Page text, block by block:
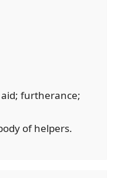
aid; furtherance;
of helpers.